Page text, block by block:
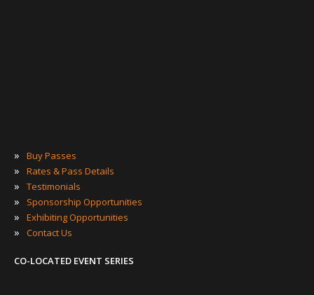
» Buy Passes
» Rates & Pass Details
» Testimonials
» Sponsorship Opportunities
» Exhibiting Opportunities
» Contact Us
CO-LOCATED EVENT SERIES